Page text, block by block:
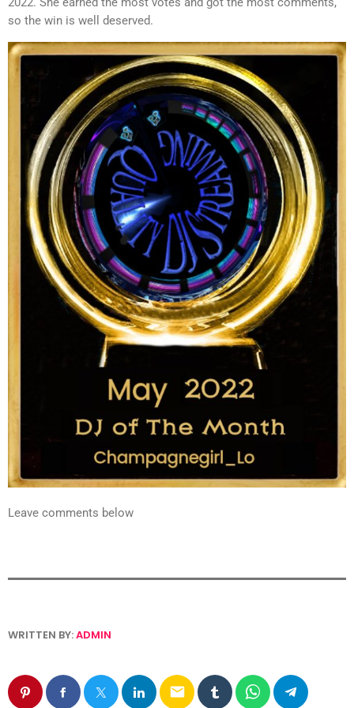
so the win is well deserved.
Leave comments below
WRITTEN BY:ADMIN
email